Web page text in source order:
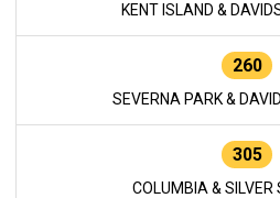
KENT ISLAND &
260
SEVERNA PARK &
305
COLUMBIA & SILVER